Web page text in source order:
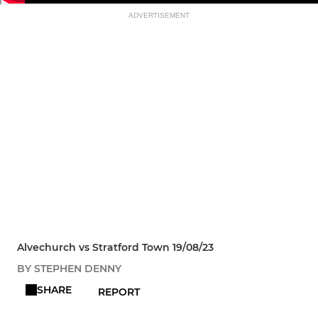
ADVERTISEMENT
Alvechurch vs Stratford Town 19/08/23
BY STEPHEN DENNY
SHARE
REPORT